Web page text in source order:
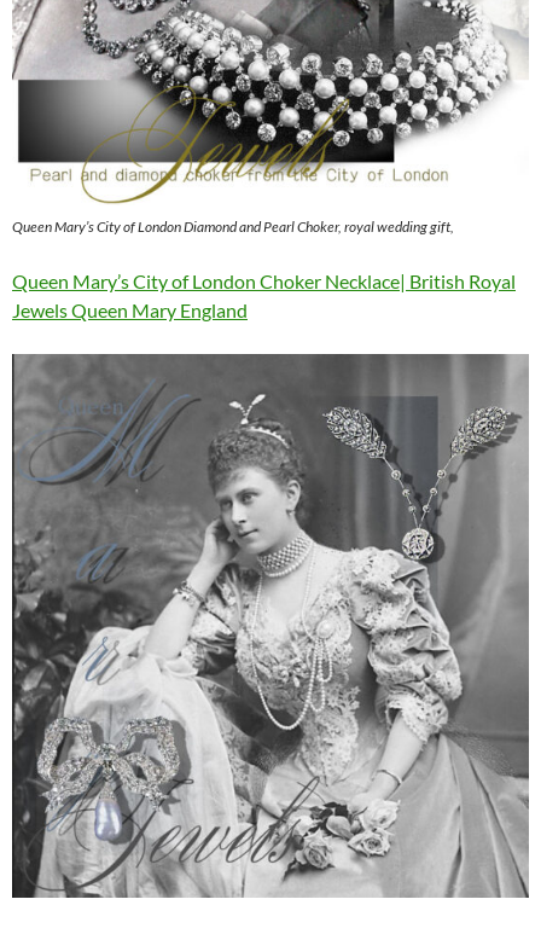
Queen Mary’s City of London Diamond and Pearl Choker, royal wedding gift,
Queen Mary’s City of London Choker Necklace| British Royal
Jewels Queen Mary England